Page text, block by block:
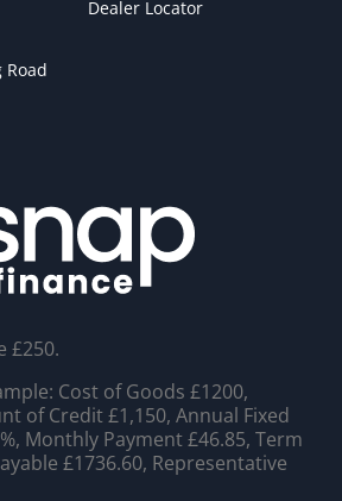
Road
Dealer Locator
£250.
Cost of Goods £1200,
of Credit £1,150, Annual Fixed
Monthly Payment £46.85, Term
£1736.60, Representative